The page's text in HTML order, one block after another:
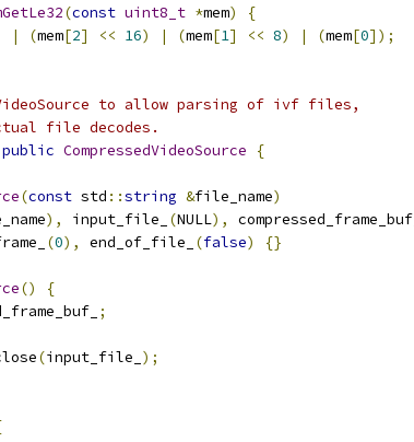
(const uint8_t *mem)
{
| (mem[2] << 16) | (mem[1] << 8) | (mem[0]);
to allow parsing of ivf files,
file decodes.
public CompressedVideoSource
{
(const std ::string &file_name)
), input_file_ (NULL), compressed_frame_buf_
(0), end_of_file_ (false) {}
()
{
;
(input_file_ );